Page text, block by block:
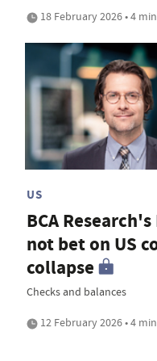
18 February 2026 • 4
US
BCA
not bet on US
collapse
Checks and balances
12 February 2026 • 4